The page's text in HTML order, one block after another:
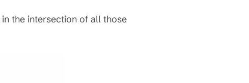
the intersection of all those